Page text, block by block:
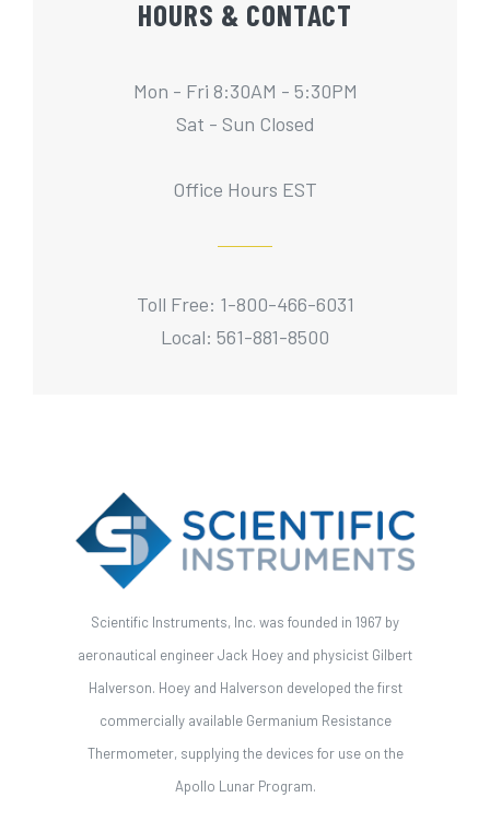
HOURS & CONTACT
Mon - Fri 8:30AM - 5:30PM
Sat - Sun Closed
Office Hours EST
Toll Free: 1-800-466-6031
Local: 561-881-8500
Scientific Instruments, Inc. was founded in 1967 by
aeronautical engineer Jack Hoey and physicist Gilbert
Halverson. Hoey and Halverson developed the first
commercially available Germanium Resistance
Thermometer, supplying the devices for use on the
Apollo Lunar Program.